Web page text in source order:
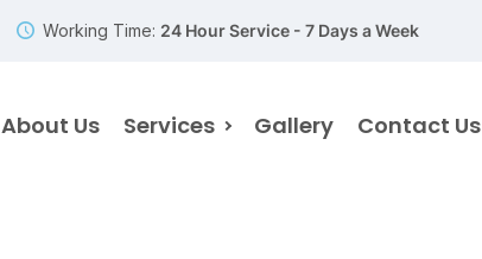
Working Time: 24 Hour Service - 7 Days a Week
About Us Services Gallery Contact Us